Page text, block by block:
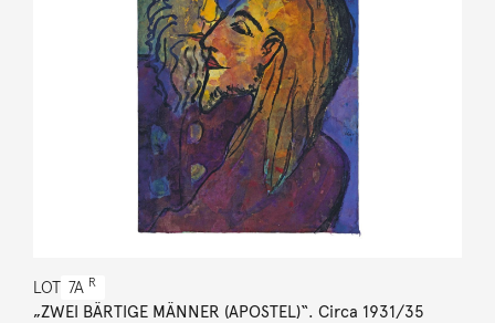
LOT 7A R
„ZWEI BÄRTIGE MÄNNER (APOSTEL)“. Circa 1931/35